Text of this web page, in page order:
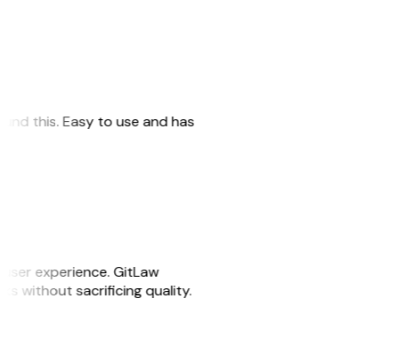
this. Easy to use and has
experience. GitLaw
without sacrificing quality.